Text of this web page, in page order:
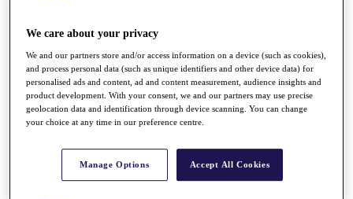
Q School
Destinations
Full Schedule
All You Need to Know
Overview
Rankings
We care about your privacy
We and our partners store and/or access information on a device (such as cookies),
and process personal data (such as unique identifiers and other device data) for
personalised ads and content, ad and content measurement, audience insights and
product development. With your consent, we and our partners may use precise
geolocation data and identification through device scanning. You can change
your choice at any time in our preference centre.
Manage Options Accept All Cookies